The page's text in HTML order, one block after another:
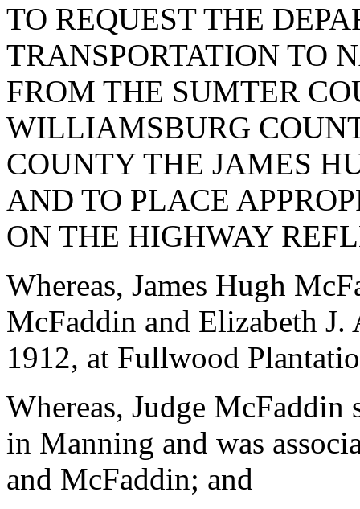
TO REQUEST THE
TRANSPORTATION TO
FROM THE SUMTER
WILLIAMSBURG
COUNTY THE JAMES
AND TO PLACE
ON THE HIGHWAY
Whereas, James Hugh
McFaddin and Elizabeth J.
1912, at Fullwood
Whereas, Judge McFaddin
in Manning and was
and McFaddin; and